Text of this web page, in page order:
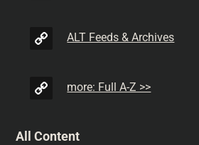
ALT Feeds & Archives
more: Full A-Z >>
All Content